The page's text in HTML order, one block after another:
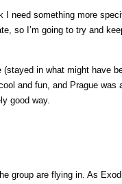
I need something more
so I’m going to try and
in what might have
and fun, and Prague was
good way.
group are flying in. As